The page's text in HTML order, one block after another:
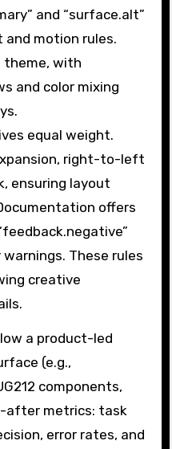
and “surface.alt”
motion rules.
theme, with
and color mixing
equal weight.
right-to-left
ensuring layout
offers
These rules
creative
a product-led
(e.g.,
components,
after metrics: task
error rates, and